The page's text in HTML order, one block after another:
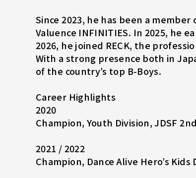
Since 2023, he has been a
Valuence INFINITIES. In 2025, he
2026, he joined RECK, the
With a strong presence both in
of the country’s top B-Boys.
Career Highlights
2020
Champion, Youth Division, JDSF
2021 / 2022
Champion, Dance Alive Hero’s